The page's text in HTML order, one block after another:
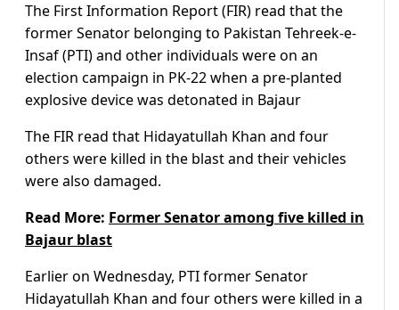
The First Information Report (FIR) read that the
former Senator belonging to Pakistan Tehreek-e-
Insaf (PTI) and other individuals were on an
election campaign in PK-22 when a pre-planted
explosive device was detonated in Bajaur
The FIR read that Hidayatullah Khan and four
others were killed in the blast and their vehicles
were also damaged.
Read More: Former Senator among five killed in
Bajaur blast
Earlier on Wednesday, PTI former Senator
Hidayatullah Khan and four others were killed in a